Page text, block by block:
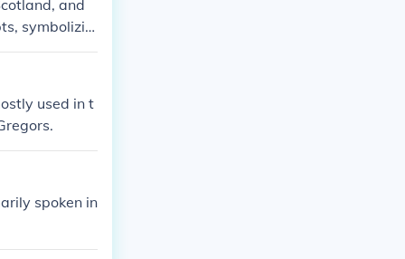
and
symbolizin
used in t
spoken in